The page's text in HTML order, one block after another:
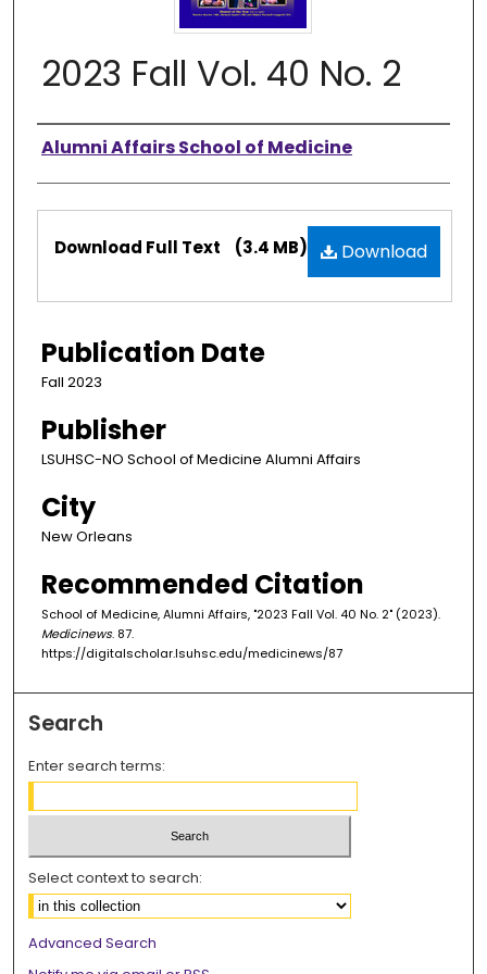
2023 Fall Vol. 40 No. 2
Authors
Alumni Affairs School of Medicine
Files Download
Download Full Text (3.4 MB)
Publication Date
Fall 2023
Publisher
LSUHSC-NO School of Medicine Alumni Affairs
City
New Orleans
Recommended Citation
School of Medicine, Alumni Affairs, "2023 Fall Vol. 40 No. 2" (2023).
Medicinews. 87.
https://digitalscholar.lsuhsc.edu/medicinews/87
Search
Enter search terms:
Select context to search:
Advanced Search